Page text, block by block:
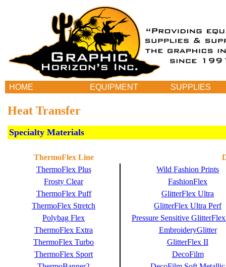
HOME EQUIPMENT SUPPLIES
Heat Transfer
Specialty Materials
ThermoFlex Line
ThermoFlex Plus
Wild Fashion Prints
Frosty Clear
FashionFlex
ThermoFlex Puff
GlitterFlex Ultra
ThermoFlex Stretch
GlitterFlex Ultra Perf
Polybag Flex
Pressure Sensitive
ThermoFlex Extra
EmbroideryGlitter
ThermoFlex Turbo
GlitterFlex II
ThermoFlex Sport
DecoFilm